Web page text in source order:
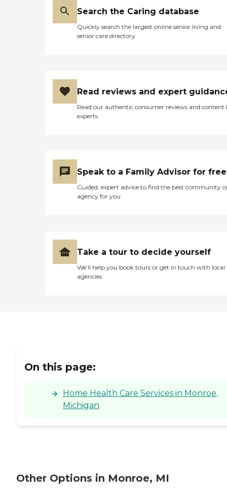
Search the Caring database
Quickly search the largest online senior living and
senior care directory
Read reviews and expert
Read our authentic consumer reviews and content
experts
Speak to a Family Advisor for free
Guided, expert advice to find the best community
agency for you
Take a tour to decide yourself
We’ll help you book tours or get in touch with local
agencies
On this page:
Home Health Care Services in Monroe,
Michigan
Other Options in Monroe, MI